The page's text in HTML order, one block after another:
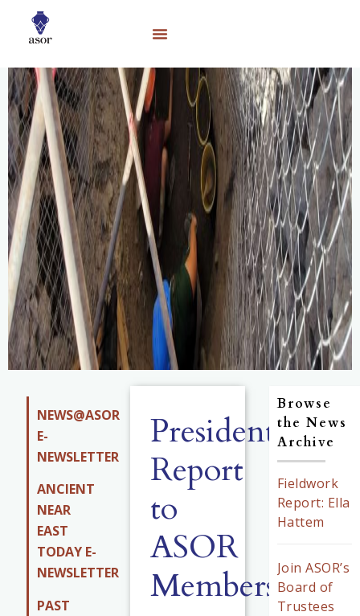
NEWS@ASOR
E-
NEWSLETTER
ANCIENT
NEAR
EAST
TODAY E-
NEWSLETTER
PAST
President’s
Report
to
ASOR
Members
Browse
the News
Archive
Fieldwork
Report: Ella
Hattem
Join ASOR’s
Board of
Trustees